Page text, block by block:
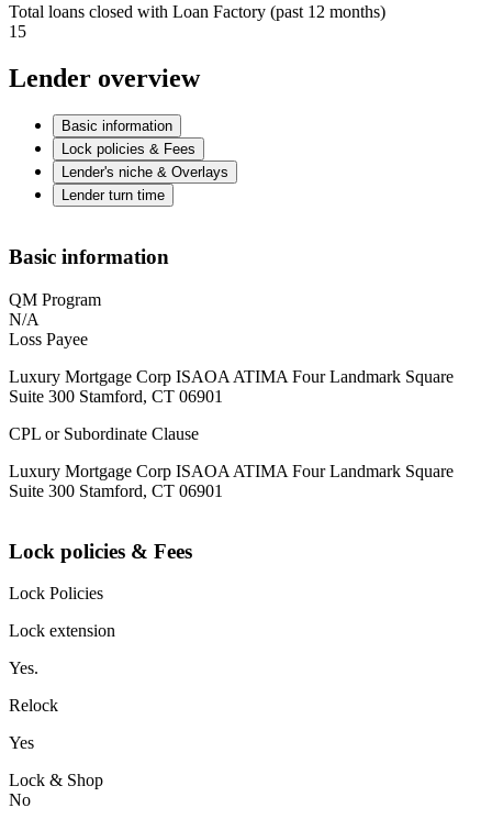
Total loans closed with Loan Factory (past 12 months)
15
Lender overview
Basic information
Lock policies & Fees
Lender's niche & Overlays
Lender turn time
Basic information
QM Program
N/A
Loss Payee
Luxury Mortgage Corp ISAOA ATIMA Four Landmark Square
Suite 300 Stamford, CT 06901
CPL or Subordinate Clause
Luxury Mortgage Corp ISAOA ATIMA Four Landmark Square
Suite 300 Stamford, CT 06901
Lock policies & Fees
Lock Policies
Lock extension
Yes.
Relock
Yes
Lock & Shop
No